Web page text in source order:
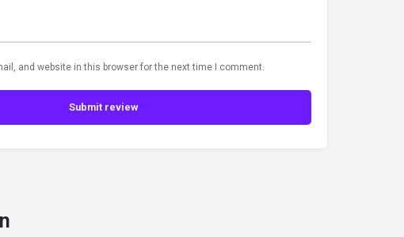
and website in this browser for the next time I comment.
Submit review